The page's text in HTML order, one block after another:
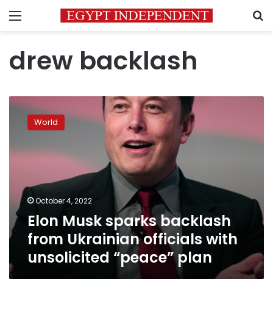
Menu
drew backlash
Elon
Musk
sparks
from
with
unsolicited
“peace”
plan
World
October 4, 2022
Elon Musk sparks backlash
from Ukrainian officials with
unsolicited “peace” plan